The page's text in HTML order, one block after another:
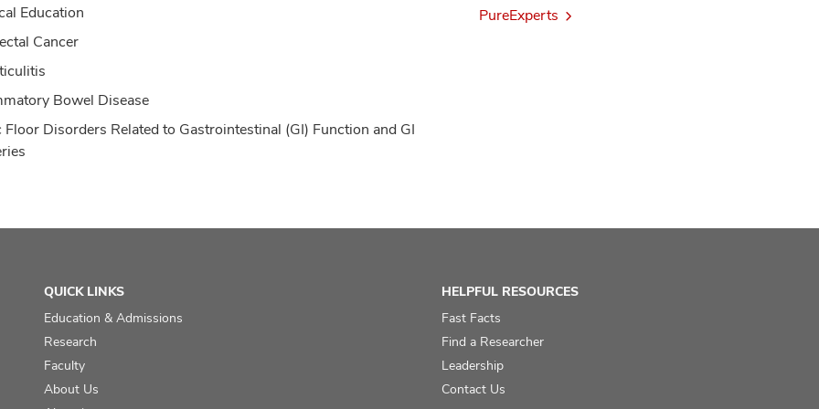
Education
Cancer
Bowel Disease
Floor Disorders Related to Gastrointestinal (GI) Function and GI
PureExperts
QUICK LINKS
Education & Admissions
Research
Faculty
About Us
HELPFUL RESOURCES
Fast Facts
Find a Researcher
Leadership
Contact Us